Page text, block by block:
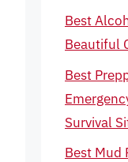
Best
Beautiful
Best
Survival
Best Mud